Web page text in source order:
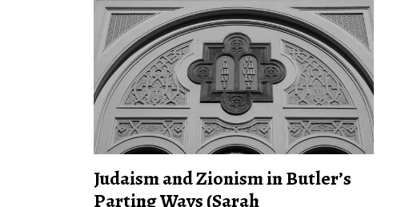
Judaism and Zionism in Butler’s
Parting Ways (Sarah